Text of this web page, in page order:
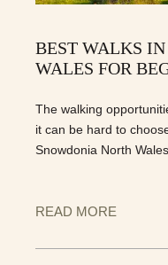
BEST WALKS
WALES FOR
The walking
it can be hard to
Snowdonia North
READ MORE